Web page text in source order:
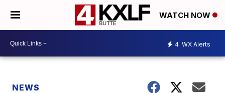
WATCH NOW
4 WX Alerts
NEWS